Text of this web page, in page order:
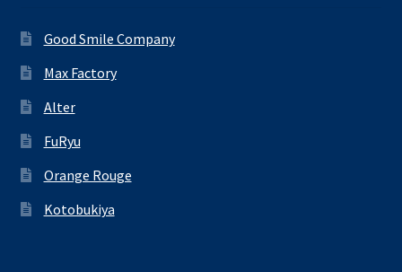
Good Smile Company
Max Factory
Alter
FuRyu
Orange Rouge
Kotobukiya